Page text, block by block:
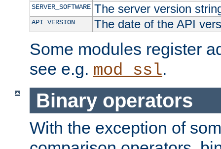
SERVER_SOFTWARE The server version
API_VERSION The date of the API
Some modules register
see e.g. mod_ssl.
Binary operators
With the exception of